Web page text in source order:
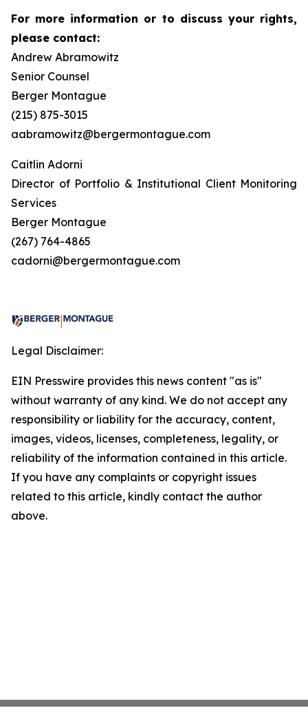
For more information or to discuss your rights,
please contact:
Andrew Abramowitz
Senior Counsel
Berger Montague
(215) 875-3015
aabramowitz@bergermontague.com
Caitlin Adorni
Director of Portfolio & Institutional Client Monitoring
Services
Berger Montague
(267) 764-4865
cadorni@bergermontague.com
Legal Disclaimer:
EIN Presswire provides this news content "as is"
without warranty of any kind. We do not accept any
responsibility or liability for the accuracy, content,
images, videos, licenses, completeness, legality, or
reliability of the information contained in this article.
If you have any complaints or copyright issues
related to this article, kindly contact the author
above.